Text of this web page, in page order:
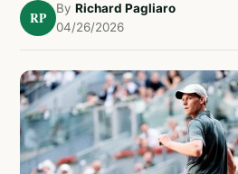
RP
By Richard Pagliaro
04/26/2026